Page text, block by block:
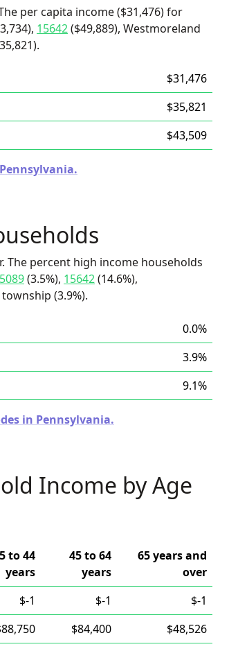
per capita income ($31,476) for
15642($49,889), Westmoreland
$31,476
$35,821
$43,509
The percent high income households
(3.5%), 15642(14.6%),
(3.9%).
0.0%
3.9%
9.1%
in Pennsylvania.
Income by Age
to 44
years
45 to 64
years
65 years and
over
$-1
$-1
$-1
$84,400
$48,526